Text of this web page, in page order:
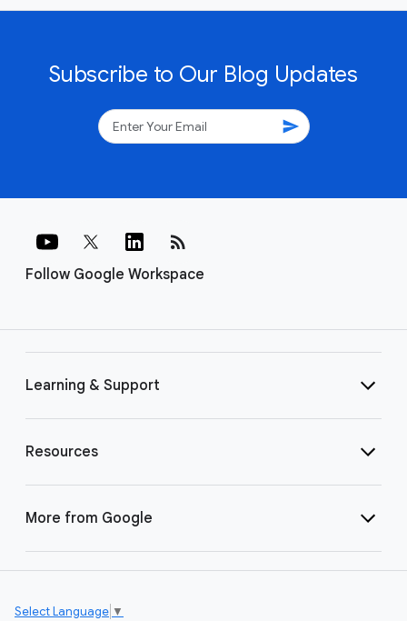
Subscribe to Our Blog Updates
send
Follow Google Workspace
rss_feed
Learning & Support
Resources
More from Google
Select Language ▼